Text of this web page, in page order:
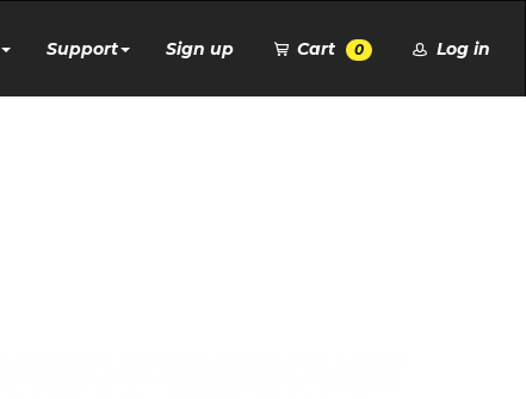
Support Sign up Cart 0 Log in